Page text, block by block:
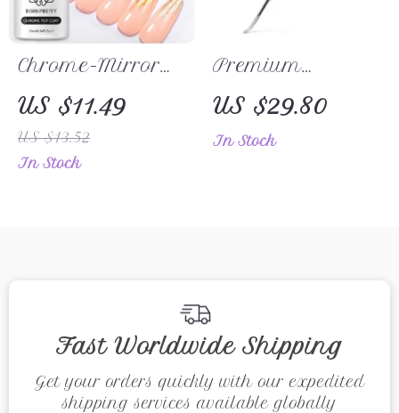
Chrome-Mirror
Top Coat –
Transparent Nail
Gel for Stunning
Shine
US $11.49
US $13.52
In Stock
Premium
Stainless Steel
Multi-Function
Cuticle Pusher &
US $29.80
In Stock
Fast Worldwide Shipping
Get your orders quickly with our expedited
shipping services available globally